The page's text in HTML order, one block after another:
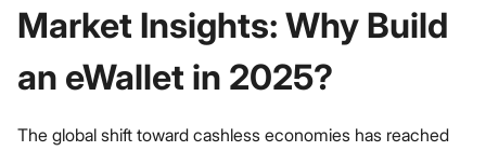
Market Insights: Why Build
an eWallet in 2025?
The global shift toward cashless economies has reached